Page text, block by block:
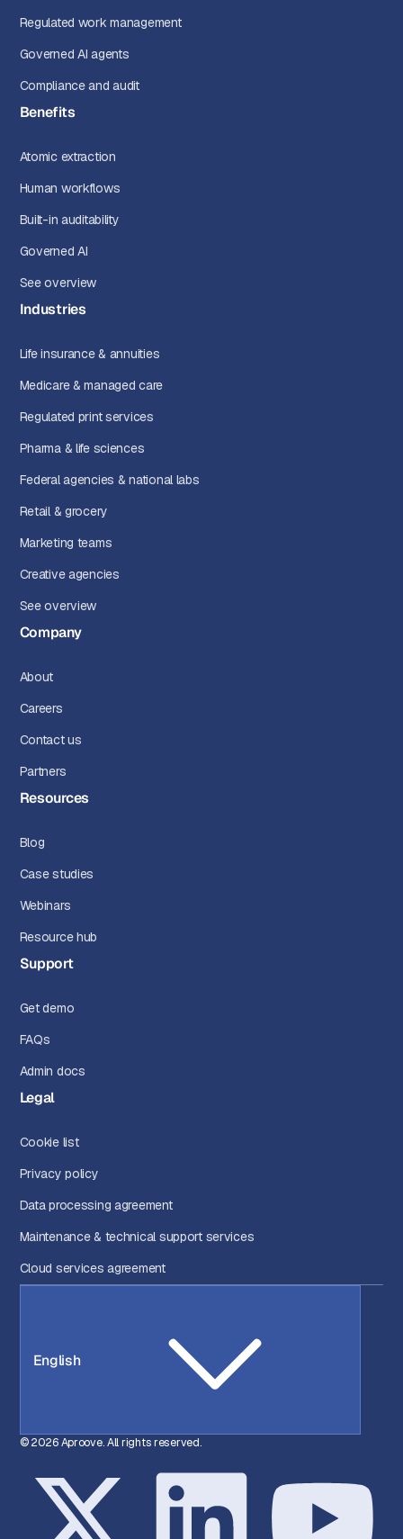
Regulated work management
Governed AI agents
Compliance and audit
Benefits
Atomic extraction
Human workflows
Built-in auditability
Governed AI
See overview
Industries
Life insurance & annuities
Medicare & managed care
Regulated print services
Pharma & life sciences
Federal agencies & national labs
Retail & grocery
Marketing teams
Creative agencies
See overview
Company
About
Careers
Contact us
Partners
Resources
Blog
Case studies
Webinars
Resource hub
Support
Get demo
FAQs
Admin docs
Legal
Cookie list
Privacy policy
Data processing agreement
Maintenance & technical support services
Cloud services agreement
English
© 2026 Aproove. All rights reserved.